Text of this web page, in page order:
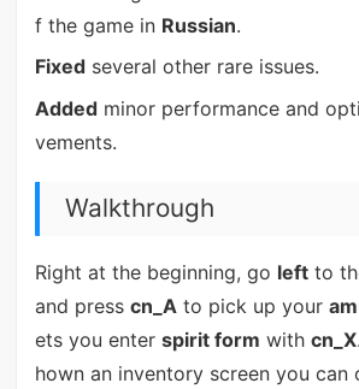
f the game in Russian.
Fixedseveral other rare issues.
Addedminor performance and
vements.
Walkthrough
Right at the beginning, go leftto
and press cn_Ato pick up your
ets you enter spirit form with cn_X
hown an inventory screen you can